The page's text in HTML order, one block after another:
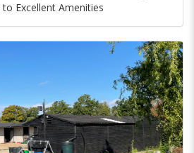
Excellent Amenities